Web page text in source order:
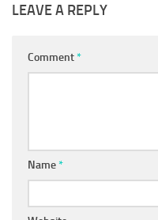
LEAVE A REPLY
Comment*
Name*